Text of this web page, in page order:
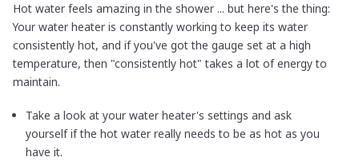
Hot water feels amazing in the shower ... but here's the thing:
Your water heater is constantly working to keep its water
consistently hot, and if you've got the gauge set at a high
temperature, then "consistently hot" takes a lot of energy to
maintain.
Take a look at your water heater's settings and ask
yourself if the hot water really needs to be as hot as you
have it.